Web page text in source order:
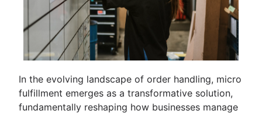
In the evolving landscape of order handling, micro
fulfillment emerges as a transformative solution,
fundamentally reshaping how businesses manage